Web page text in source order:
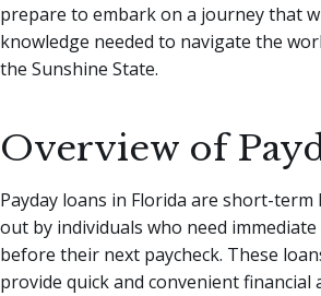
prepare to embark on a journey that
knowledge needed to navigate the
the Sunshine State.
Overview of
Payday loans in Florida are short-term
out by individuals who need immediate
before their next paycheck. These
provide quick and convenient financial